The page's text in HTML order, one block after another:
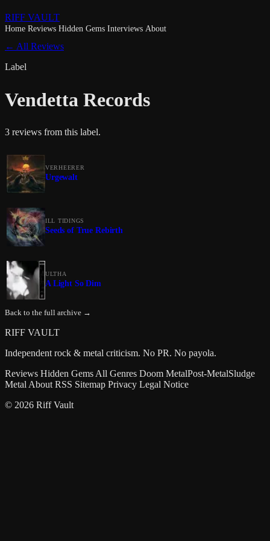
RIFF VAULT
Home Reviews Hidden Gems Interviews About
← All Reviews
Label
Vendetta Records
3 reviews from this label.
VERHEERER
Urgewalt
ILL TIDINGS
Seeds of True Rebirth
ULTHA
A Light So Dim
Back to the full archive →
RIFF VAULT
Independent rock & metal criticism. No PR. No payola.
Reviews Hidden Gems All Genres Doom MetalPost-MetalSludge
Metal About RSS Sitemap Privacy Legal Notice
© 2026 Riff Vault